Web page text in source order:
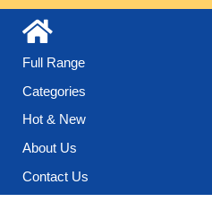
Full Range
Categories
Hot & New
About Us
Contact Us